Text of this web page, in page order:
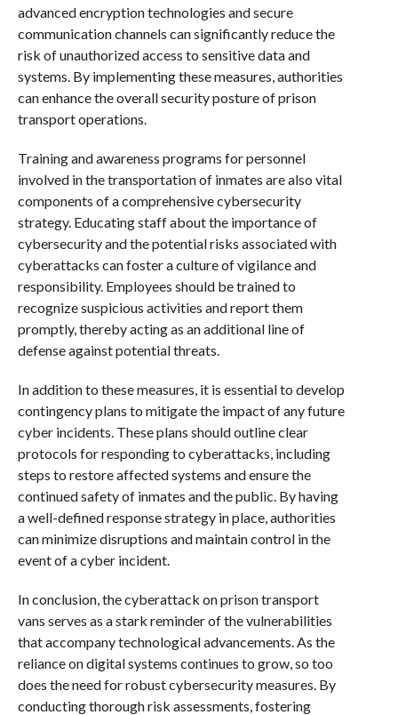
advanced encryption technologies and secure
communication channels can significantly reduce the
risk of unauthorized access to sensitive data and
systems. By implementing these measures, authorities
can enhance the overall security posture of prison
transport operations.
Training and awareness programs for personnel
involved in the transportation of inmates are also vital
components of a comprehensive cybersecurity
strategy. Educating staff about the importance of
cybersecurity and the potential risks associated with
cyberattacks can foster a culture of vigilance and
responsibility. Employees should be trained to
recognize suspicious activities and report them
promptly, thereby acting as an additional line of
defense against potential threats.
In addition to these measures, it is essential to develop
contingency plans to mitigate the impact of any future
cyber incidents. These plans should outline clear
protocols for responding to cyberattacks, including
steps to restore affected systems and ensure the
continued safety of inmates and the public. By having
a well-defined response strategy in place, authorities
can minimize disruptions and maintain control in the
event of a cyber incident.
In conclusion, the cyberattack on prison transport
vans serves as a stark reminder of the vulnerabilities
that accompany technological advancements. As the
reliance on digital systems continues to grow, so too
does the need for robust cybersecurity measures. By
conducting thorough risk assessments, fostering